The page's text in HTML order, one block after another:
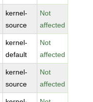
kernel-
source
Not
affected
kernel-
default
Not
affected
kernel-
source
Not
affected